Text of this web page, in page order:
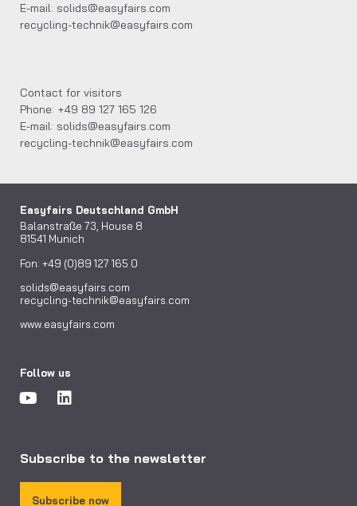
E-mail: solids@easyfairs.com
recycling-technik@easyfairs.com
Contact for visitors
Phone: +49 89 127 165 126
E-mail: solids@easyfairs.com
recycling-technik@easyfairs.com
Easyfairs Deutschland GmbH
Balanstraße 73, House 8
81541 Munich
Fon: +49 (0)89 127 165 0
solids@easyfairs.com
recycling-technik@easyfairs.com
www.easyfairs.com
Follow us
Subscribe to the newsletter
Subscribe now